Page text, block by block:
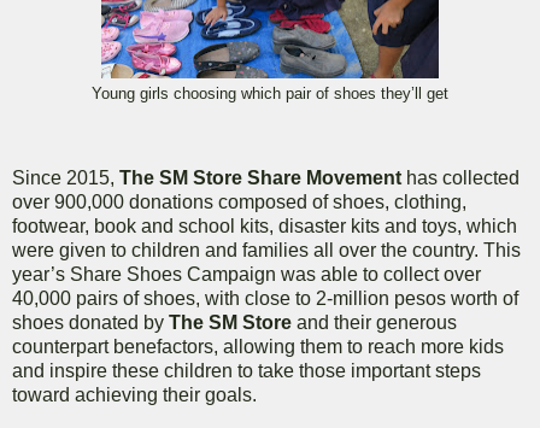
Young girls choosing which pair of shoes they’ll get
Since 2015, The SM Store Share Movement has collected
over 900,000 donations composed of shoes, clothing,
footwear, book and school kits, disaster kits and toys, which
were given to children and families all over the country. This
year’s Share Shoes Campaign was able to collect over
40,000 pairs of shoes, with close to 2-million pesos worth of
shoes donated by The SM Store and their generous
counterpart benefactors, allowing them to reach more kids
and inspire these children to take those important steps
toward achieving their goals.